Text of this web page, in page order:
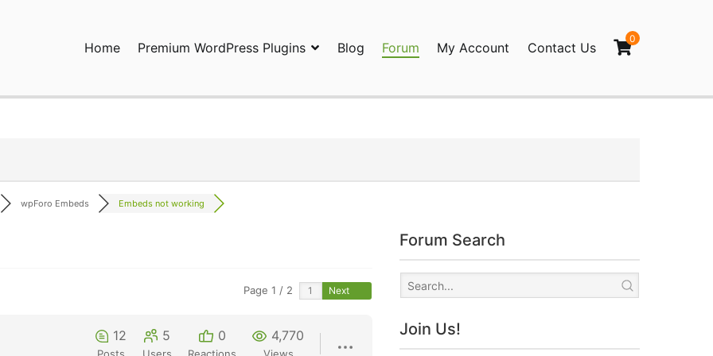
Home Premium WordPress Plugins Blog Forum My Account Contact Us
0
wpForo Embeds Embeds not working
Page 1 / 2 Next
12 5 0 4,770
Forum Search
Join Us!